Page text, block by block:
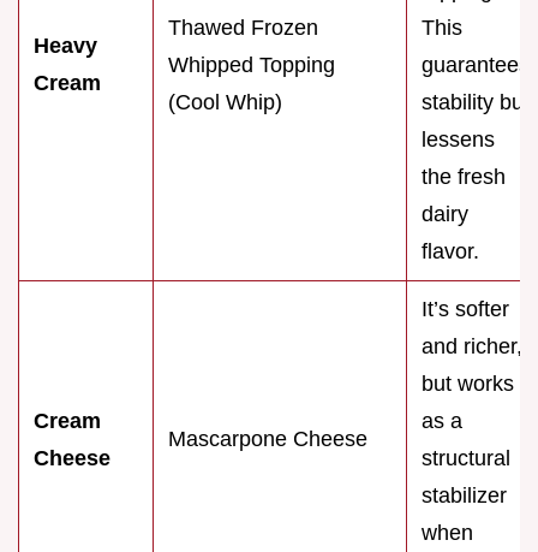
Heavy
Cream
Thawed Frozen
Whipped Topping
(Cool Whip)
This
guarantees
stability but
lessens
the fresh
dairy
flavor.
Cream
Cheese
Mascarpone Cheese
It’s softer
and richer,
but works
as a
structural
stabilizer
when